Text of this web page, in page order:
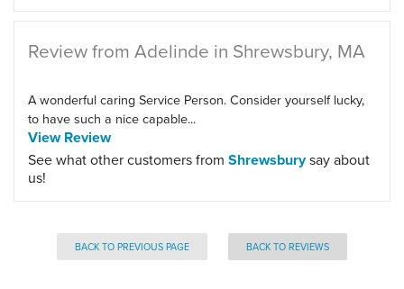
Review from Adelinde in Shrewsbury, MA
A wonderful caring Service Person. Consider yourself lucky,
to have such a nice capable...
View Review
See what other customers from Shrewsburysay about
us!
BACK TO PREVIOUS PAGE BACK TO REVIEWS